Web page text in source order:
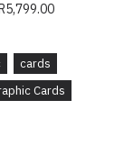
cards
Cards